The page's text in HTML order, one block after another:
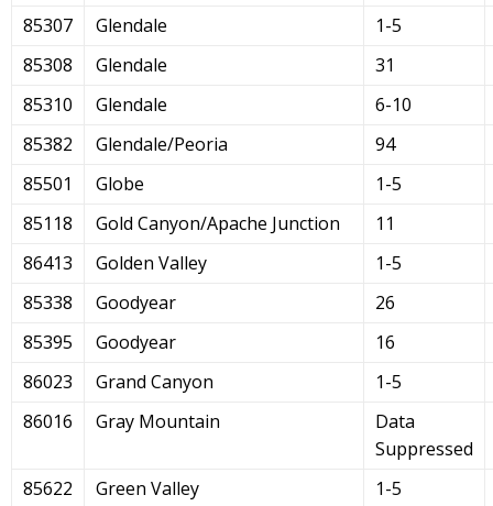
85307
Glendale
1-5
85308
Glendale
31
85310
Glendale
6-10
85382
Glendale/Peoria
94
85501
Globe
1-5
85118
Gold Canyon/Apache Junction
11
86413
Golden Valley
1-5
85338
Goodyear
26
85395
Goodyear
16
86023
Grand Canyon
1-5
86016
Gray Mountain
Data
Suppressed
85622
Green Valley
1-5